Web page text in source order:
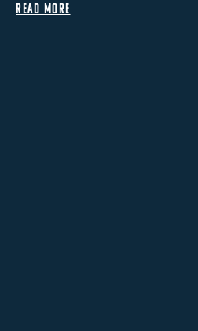
READ MORE